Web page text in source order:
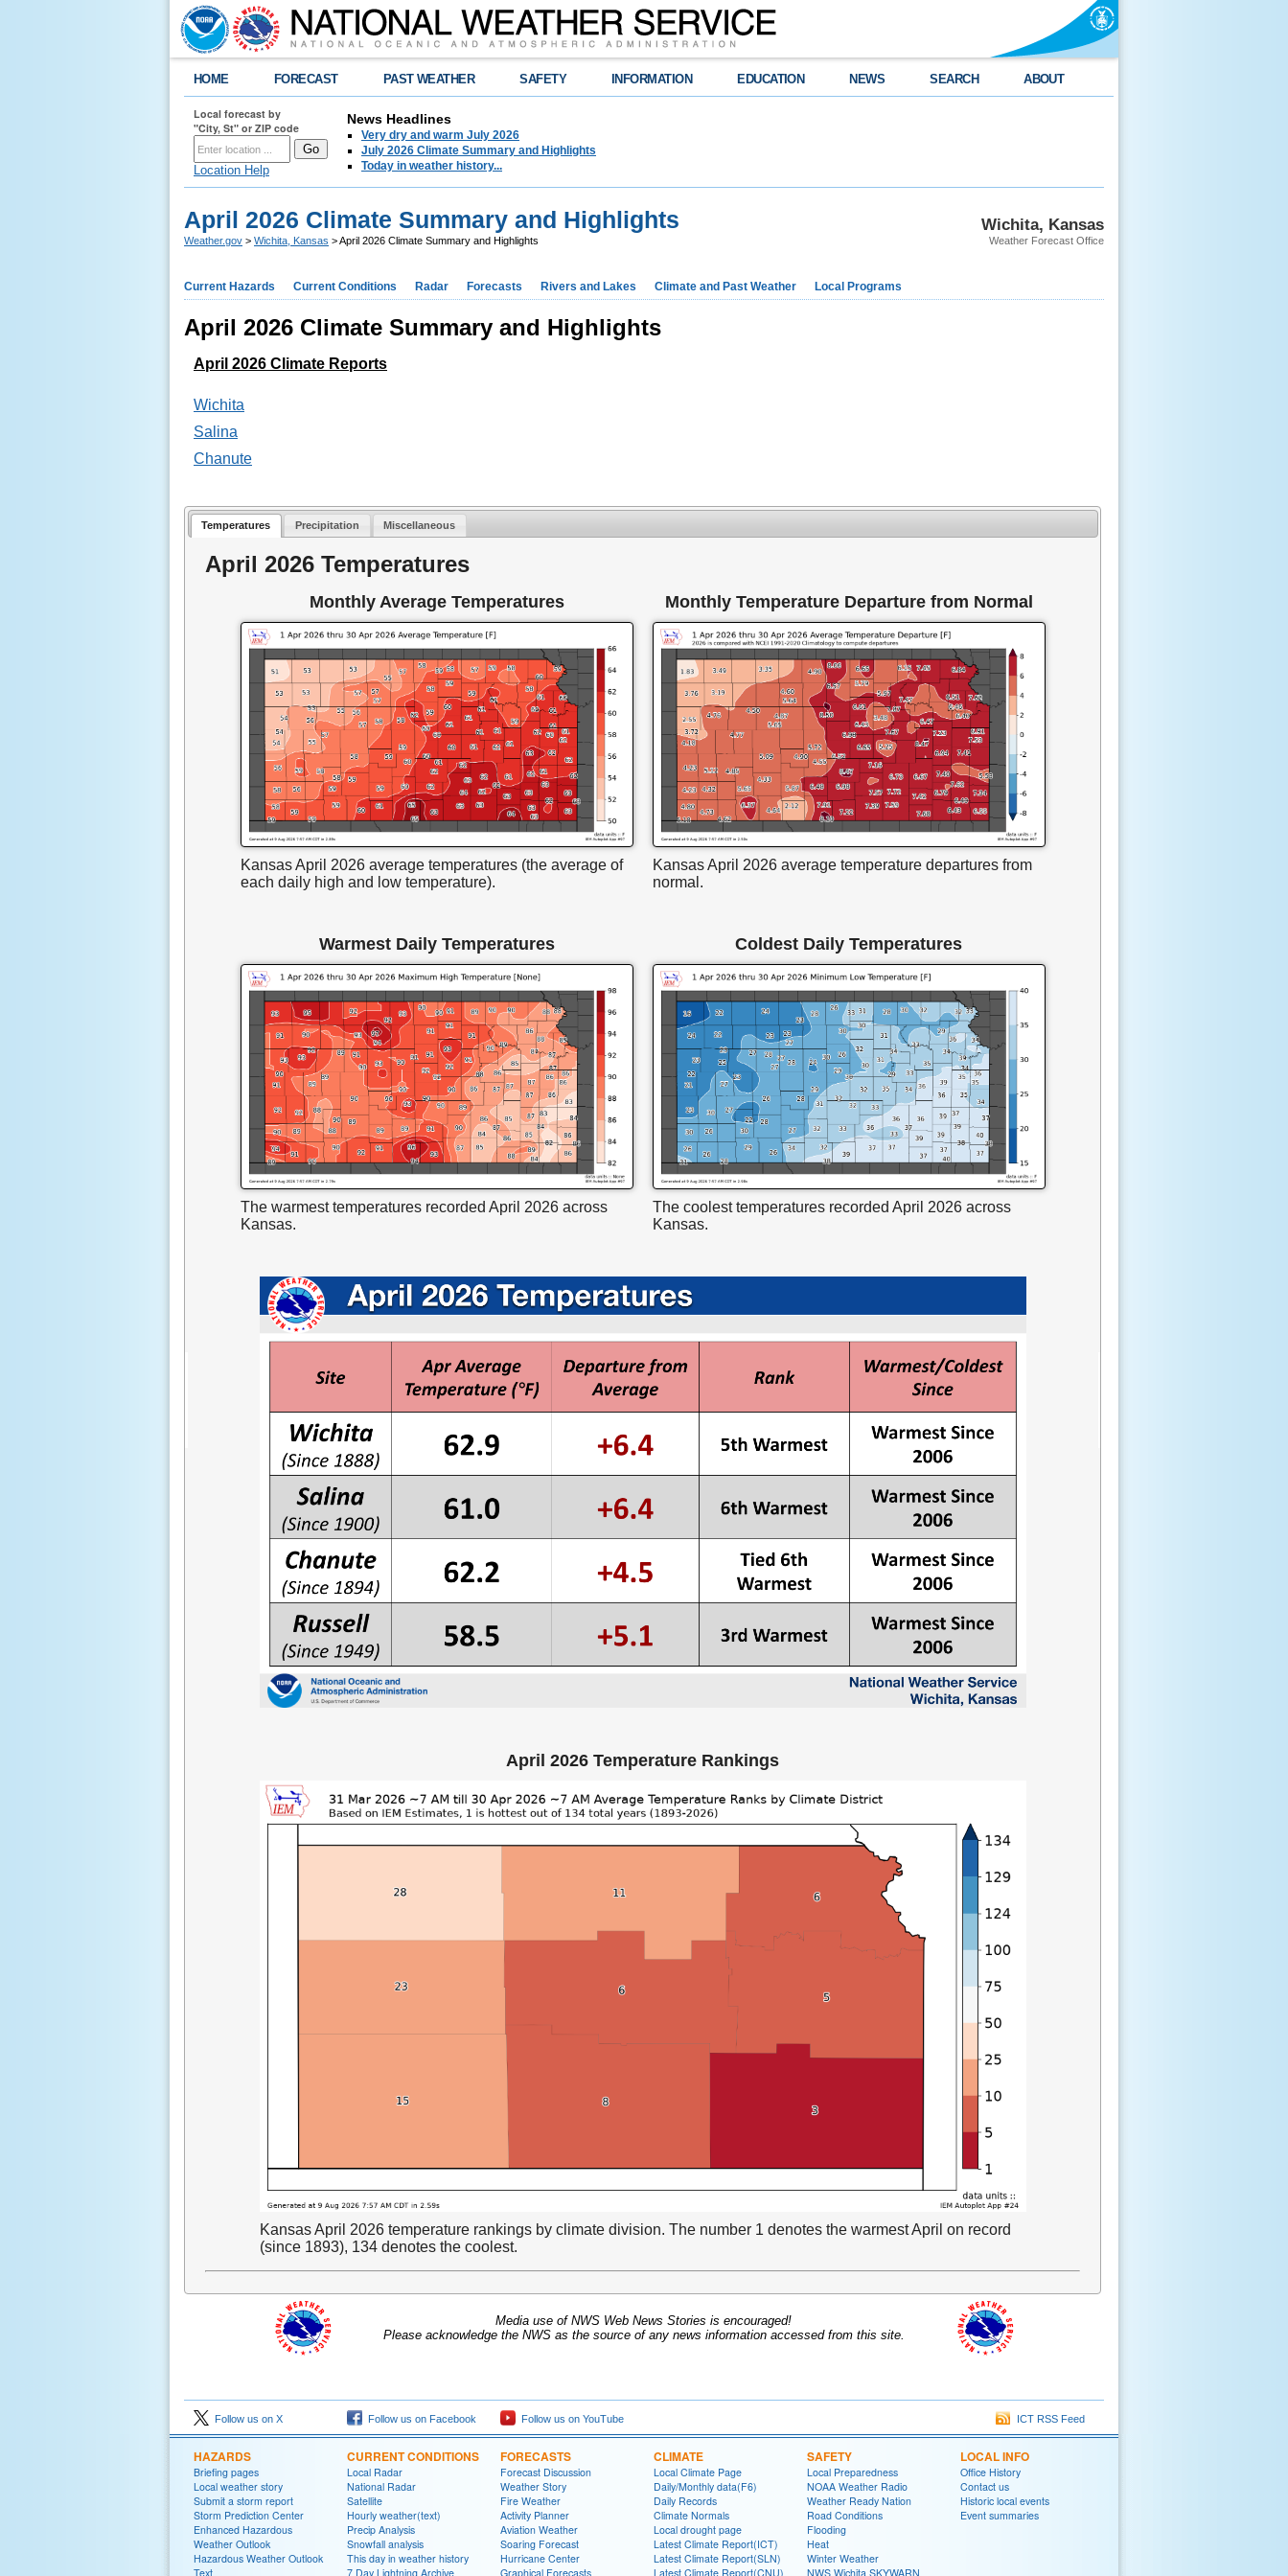
HOME FORECAST PAST WEATHER SAFETY INFORMATION EDUCATION NEWS SEARCH ABOUT
Local forecast by
"City, St" or ZIP code
Location Help
News Headlines
Very dry and warm July 2026
July 2026 Climate Summary and Highlights
Today in weather history...
Wichita, Kansas
Weather Forecast Office
April 2026 Climate Summary and Highlights
Weather.gov > Wichita, Kansas > April 2026 Climate Summary and Highlights
Current Hazards Current Conditions Radar Forecasts Rivers and Lakes Climate and Past Weather Local Programs
April 2026 Climate Summary and Highlights
April 2026 Climate Reports
Wichita
Salina
Chanute
Temperatures Precipitation Miscellaneous
April 2026 Temperatures
Monthly Average Temperatures Monthly Temperature Departure from Normal
Kansas April 2026 average temperatures (the average of
each daily high and low temperature).
Kansas April 2026 average temperature departures from
normal.
Warmest Daily Temperatures Coldest Daily Temperatures
The warmest temperatures recorded April 2026 across
Kansas.
The coolest temperatures recorded April 2026 across
Kansas.
April 2026 Temperature Rankings
Kansas April 2026 temperature rankings by climate division. The number 1 denotes the warmest April on record
(since 1893), 134 denotes the coolest.
Media use of NWS Web News Stories is encouraged!
Please acknowledge the NWS as the source of any news information accessed from this site.
Follow us on X Follow us on Facebook Follow us on YouTube ICT RSS Feed
HAZARDS
Briefing pages
Local weather story
Submit a storm report
Storm Prediction Center
Enhanced Hazardous
Weather Outlook
Hazardous Weather Outlook
Text
CURRENT CONDITIONS
Local Radar
National Radar
Satellite
Hourly weather(text)
Precip Analysis
Snowfall analysis
This day in weather history
7 Day Lightning Archive
FORECASTS
Forecast Discussion
Weather Story
Fire Weather
Activity Planner
Aviation Weather
Soaring Forecast
Hurricane Center
Graphical Forecasts
CLIMATE
Local Climate Page
Daily/Monthly data(F6)
Daily Records
Climate Normals
Local drought page
Latest Climate Report(ICT)
Latest Climate Report(SLN)
Latest Climate Report(CNU)
SAFETY
Local Preparedness
NOAA Weather Radio
Weather Ready Nation
Road Conditions
Flooding
Heat
Winter Weather
NWS Wichita SKYWARN
LOCAL INFO
Office History
Contact us
Historic local events
Event summaries